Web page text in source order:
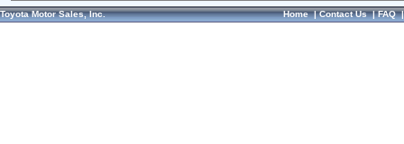
Toyota Motor Sales, Inc. Home|Contact Us|FAQ